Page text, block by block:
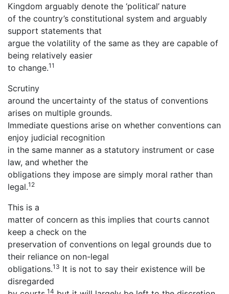
Kingdom arguably denote the ‘political’ nature
of the country’s constitutional system and arguably
support statements that
argue the volatility of the same as they are capable of
being relatively easier
to change.11
Scrutiny
around the uncertainty of the status of conventions
arises on multiple grounds.
Immediate questions arise on whether conventions can
enjoy judicial recognition
in the same manner as a statutory instrument or case
law, and whether the
obligations they impose are simply moral rather than
legal.12
This is a
matter of concern as this implies that courts cannot
keep a check on the
preservation of conventions on legal grounds due to
their reliance on non-legal
obligations.13 It is not to say their existence will be
disregarded
14